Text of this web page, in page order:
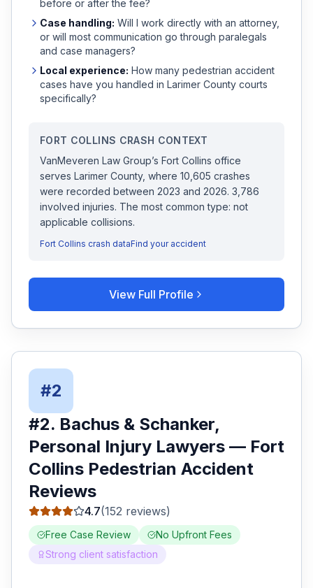
before or after the fee?
Case handling: Will I work directly with an attorney,
or will most communication go through paralegals
and case managers?
Local experience: How many pedestrian accident
cases have you handled in Larimer County courts
specifically?
FORT COLLINS CRASH CONTEXT
VanMeveren Law Group’s Fort Collins office
serves Larimer County, where 10,605 crashes
were recorded between 2023 and 2026. 3,786
involved injuries. The most common type: not
applicable collisions.
Fort Collins crash dataFind your accident
View Full Profile
#2
#2. Bachus & Schanker,
Personal Injury Lawyers — Fort
Collins Pedestrian Accident
Reviews
4.7(152 reviews)
Free Case Review
No Upfront Fees
Strong client satisfaction